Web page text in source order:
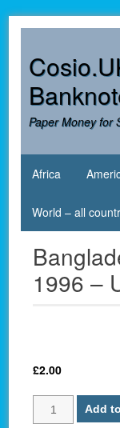
content
Paper Money for
Africa
World – all
1996 –
£2.00
Bangladesh
P-
Add